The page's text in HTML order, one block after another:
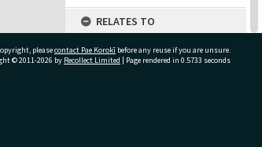
RELATES TO
Part of Photograph Series
1967 - Gifford-Cross
pleasecontact Pae Korokī before any reuse if you are unsure.
© 2011-2026 by Recollect Limited | Page rendered in 0.5733 seconds